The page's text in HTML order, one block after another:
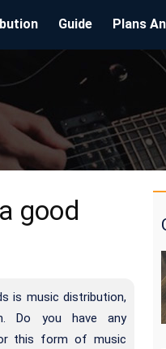
Guide Plans
good
is music distribution,
Do you have any
this form of music